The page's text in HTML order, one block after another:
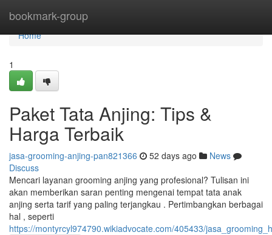
bookmark-group
Home
Home
1
Paket Tata Anjing: Tips &
Harga Terbaik
jasa-grooming-anjing-pan821366 52 days ago
News
Discuss
Mencari layanan grooming anjing yang profesional? Tulisan ini
akan memberikan saran penting mengenai tempat tata anak
anjing serta tarif yang paling terjangkau . Pertimbangkan berbagai
hal , seperti
https://montyrcyl974790.wikiadvocate.com/405433/